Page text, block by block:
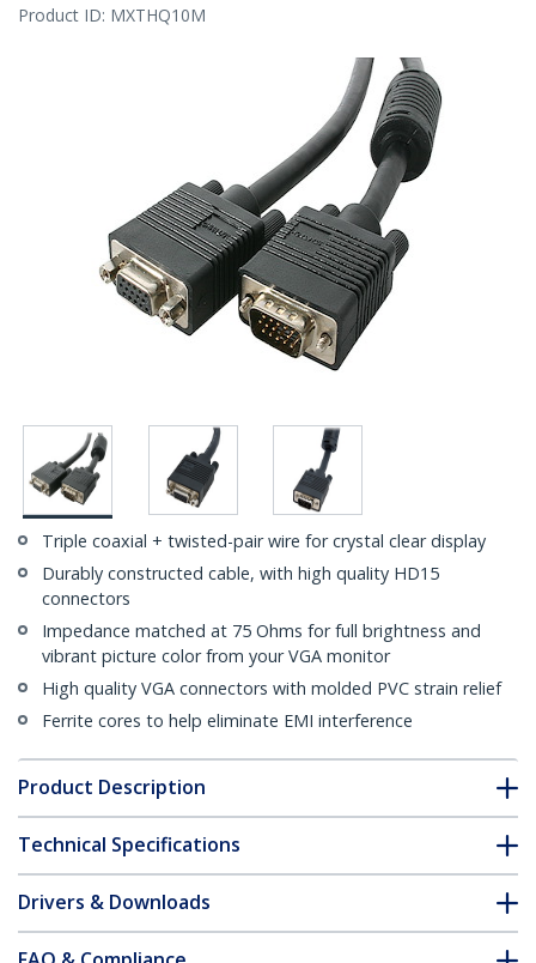
Product ID: MXTHQ10M
Triple coaxial + twisted-pair wire for crystal clear display
Durably constructed cable, with high quality HD15
connectors
Impedance matched at 75 Ohms for full brightness and
vibrant picture color from your VGA monitor
High quality VGA connectors with molded PVC strain relief
Ferrite cores to help eliminate EMI interference
Product Description
Technical Specifications
Drivers & Downloads